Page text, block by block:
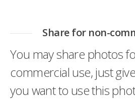
Share for non-
You may share photos
commercial use, just
you want to use this